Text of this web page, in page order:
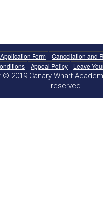
Form
Cancellation and
Appeal Policy Leave
© 2019 Canary Wharf
reserved